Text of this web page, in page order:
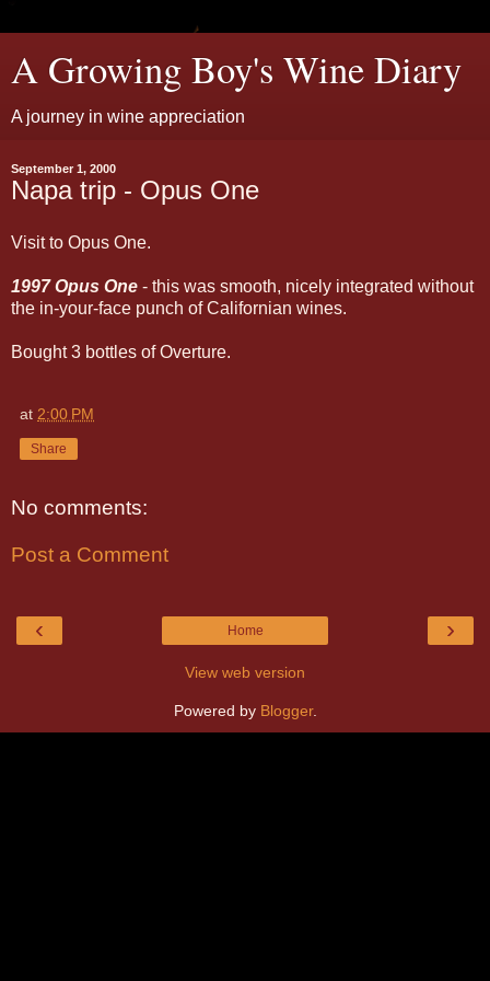
A Growing Boy's Wine Diary
A journey in wine appreciation
September 1, 2000
Napa trip - Opus One
Visit to Opus One.
1997 Opus One - this was smooth, nicely integrated without
the in-your-face punch of Californian wines.
Bought 3 bottles of Overture.
at 2:00 PM
Share
No comments:
Post a Comment
‹ ›
Home
View web version
Powered by Blogger.